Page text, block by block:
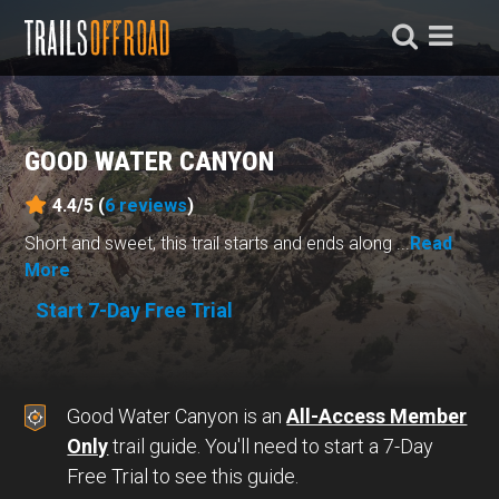
GOOD WATER CANYON
4.4/5 (6reviews)
Short and sweet, this trail starts and ends along ...Read
More
Start 7-Day Free Trial
Good Water Canyon is anAll-Access Member
Onlytrail guide. You'll need to start a 7-Day
Free Trial to see this guide.